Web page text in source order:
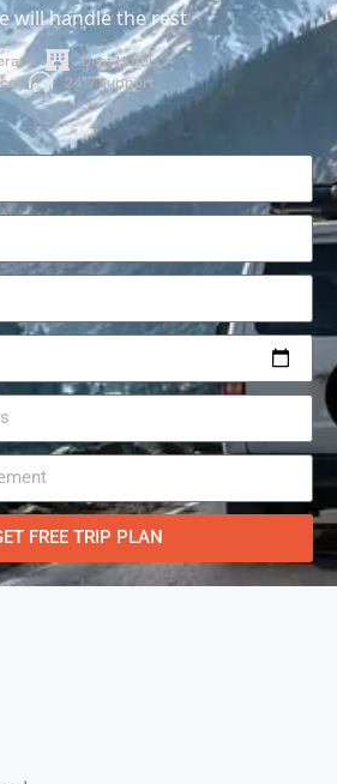
will handle the rest
Dest Hotels
24*7 Support
FREE TRIP PLAN